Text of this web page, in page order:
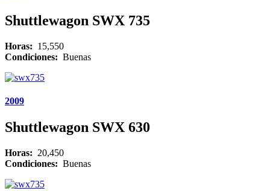
Shuttlewagon SWX 735
Horas: 15,550
Condiciones: Buenas
2009
Shuttlewagon SWX 630
Horas: 20,450
Condiciones: Buenas